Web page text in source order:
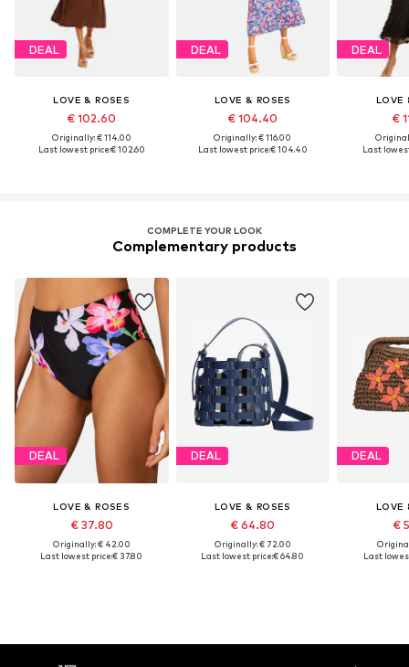
DEAL
LOVE & ROSES
€ 102.60
Originally: € 114.00
Last lowest price:€ 102.60
DEAL
LOVE & ROSES
€ 104.40
Originally: € 116.00
Last lowest price:€ 104.40
DEAL
LOVE
€
Last
COMPLETE YOUR LOOK
Complementary products
DEAL
LOVE & ROSES
€ 37.80
Originally: € 42.00
Last lowest price:€ 37.80
DEAL
LOVE & ROSES
€ 64.80
Originally: € 72.00
Last lowest price:€ 64.80
DEAL
LOVE
€
Last